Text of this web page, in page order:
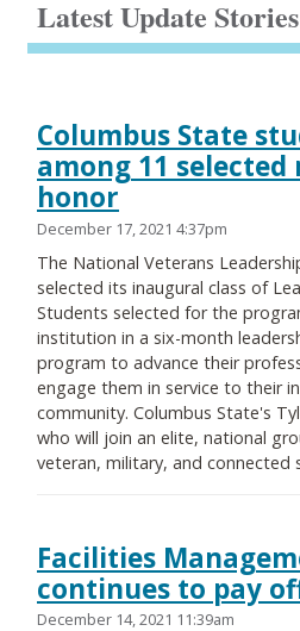
Latest Update Stories
Columbus State
among 11
honor
December 17, 2021 4:37pm
The National Veterans
selected its inaugural class of
Students selected for the
institution in a six-month
program to advance their
engage them in service to their
community. Columbus State's
who will join an elite, national
veteran, military, and connected
Facilities
continues to pay
December 14, 2021 11:39am